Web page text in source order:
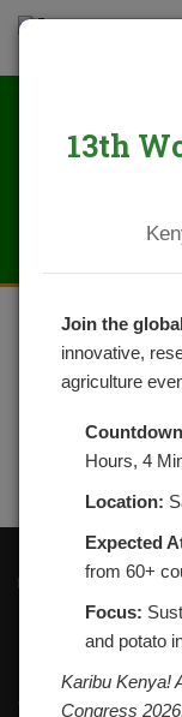
Contacts
National Potato
KALRO Kabete
P.O. Box 29982-00100
Nairobi, Kenya
Tel: +254 712338633
13th
Join the
innovative,
agriculture
Hours, 4
Location:
Expected
from 60+
Focus:
and potato
Karibu Kenya!
Congress